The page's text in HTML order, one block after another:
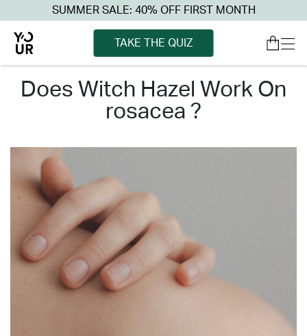
SUMMER SALE: 40% OFF FIRST MONTH
TAKE THE QUIZ
does witch hazel work on
rosacea ?